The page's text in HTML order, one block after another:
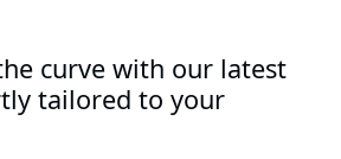
curve with our latest
tailored to your